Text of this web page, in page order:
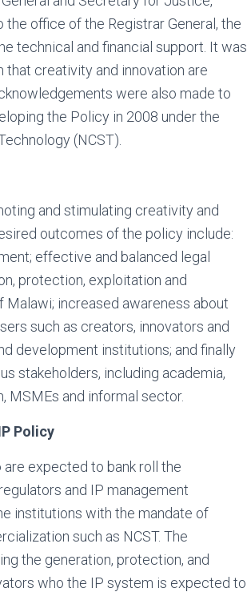
the office of the Registrar General, the
technical and financial support. It was
creativity and innovation are
were also made to
the Policy in 2008 under the
(NCST).
and stimulating creativity and
outcomes of the policy include:
effective and balanced legal
protection, exploitation and
increased awareness about
such as creators, innovators and
development institutions; and finally
stakeholders, including academia,
MSMEs and informal sector.
Policy
expected to bank roll the
and IP management
institutions with the mandate of
such as NCST. The
the generation, protection, and
who the IP system is expected to